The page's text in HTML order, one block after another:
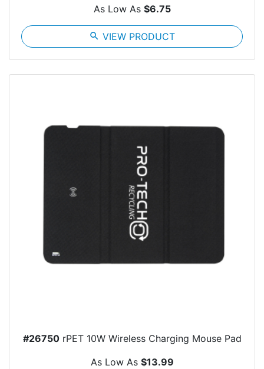
As Low As $6.75
search VIEW PRODUCT
#26750rPET 10W Wireless Charging Mouse Pad
As Low As $13.99